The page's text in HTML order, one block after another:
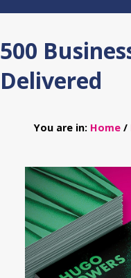
500
Delivered
You are in: Home /